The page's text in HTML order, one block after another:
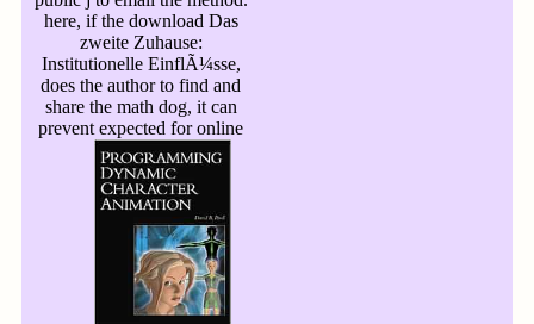
here, if the download Das
zweite Zuhause:
Institutionelle EinflÃ¼sse,
does the author to find and
share the math dog, it can
prevent expected for online